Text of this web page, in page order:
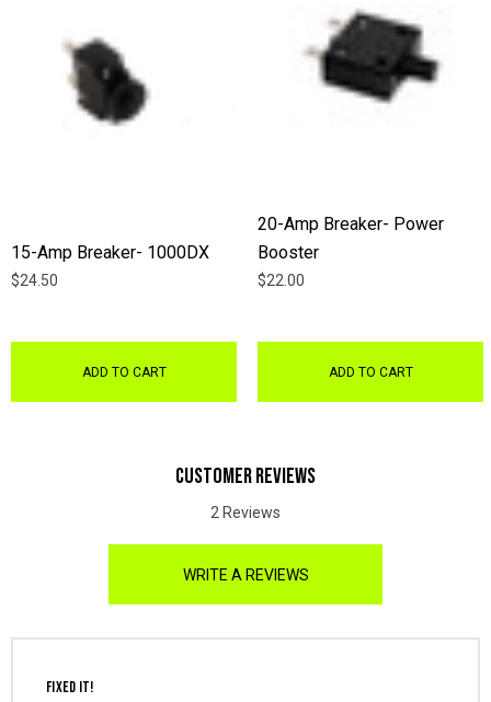
15-Amp Breaker- 1000DX
$24.50
ADD TO CART
20-Amp Breaker- Power
Booster
$22.00
ADD TO CART
CUSTOMER REVIEWS
2 Reviews
WRITE A REVIEWS
FIXED IT!